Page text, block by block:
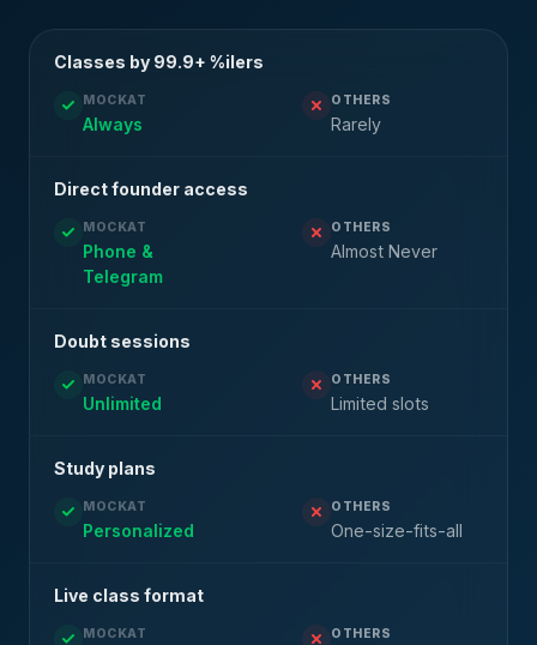
Classes by 99.9+ %ilers
MOCKAT
Always
OTHERS
Rarely
Direct founder access
MOCKAT
Phone &
Telegram
OTHERS
Almost Never
Doubt sessions
MOCKAT
Unlimited
OTHERS
Limited slots
Study plans
MOCKAT
Personalized
OTHERS
One-size-fits-all
Live class format
MOCKAT OTHERS